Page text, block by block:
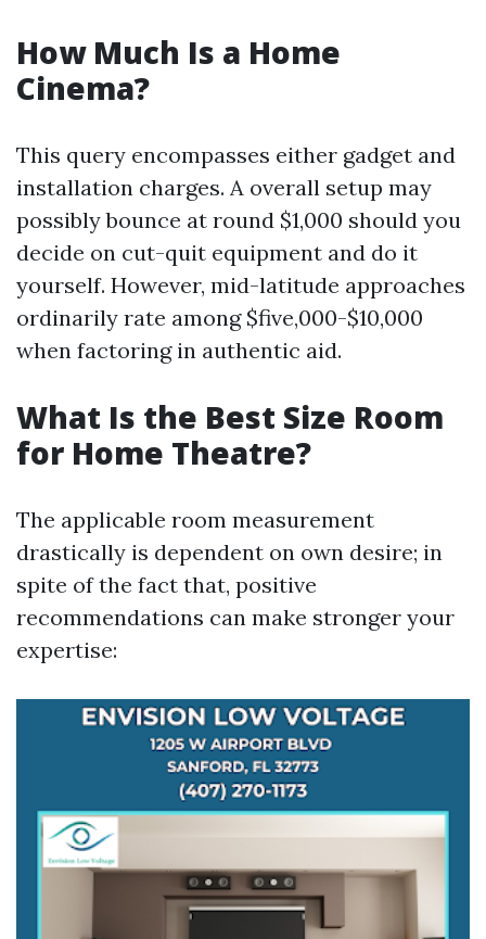
How Much Is a Home
Cinema?
This query encompasses either gadget and
installation charges. A overall setup may
possibly bounce at round $1,000 should you
decide on cut-quit equipment and do it
yourself. However, mid-latitude approaches
ordinarily rate among $five,000-$10,000
when factoring in authentic aid.
What Is the Best Size Room
for Home Theatre?
The applicable room measurement
drastically is dependent on own desire; in
spite of the fact that, positive
recommendations can make stronger your
expertise: